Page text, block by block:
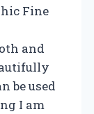
Fine
and
be used
I am